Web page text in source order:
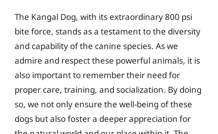
The Kangal Dog, with its extraordinary 800 psi
bite force, stands as a testament to the diversity
and capability of the canine species. As we
admire and respect these powerful animals, it is
also important to remember their need for
proper care, training, and socialization. By doing
so, we not only ensure the well-being of these
dogs but also foster a deeper appreciation for